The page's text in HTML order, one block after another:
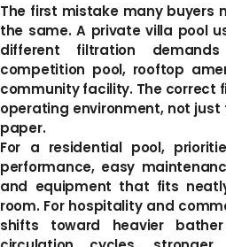
The first mistake many buyers
the same. A private villa pool
different filtration
competition pool, rooftop
community facility. The correct
operating environment, not just
paper.
For a residential pool,
performance, easy
and equipment that fits
room. For hospitality and
shifts toward heavier